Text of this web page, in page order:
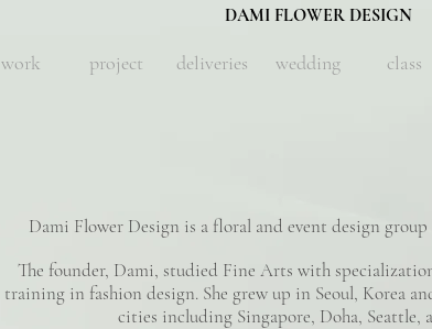
DAMI FLOWER DESIGN
work project deliveries wedding class
Dami Flower Design is a floral and event design
The founder, Dami, studied Fine Arts with
training in fashion design. She grew up in Seoul, Korea
cities including Singapore, Doha, Seattle,